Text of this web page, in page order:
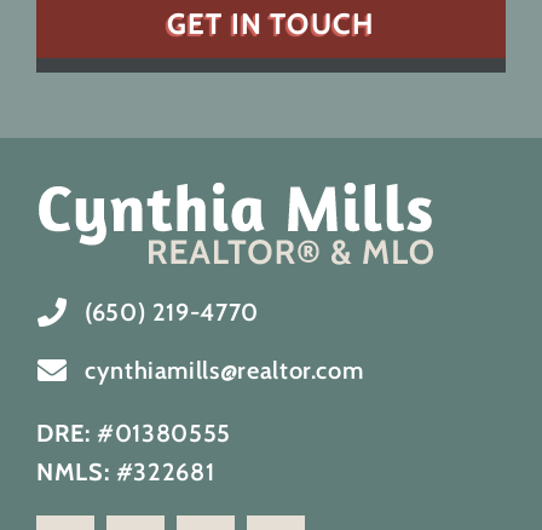
(650) 219-4770
cynthiamills@realtor.com
DRE: #01380555
NMLS: #322681